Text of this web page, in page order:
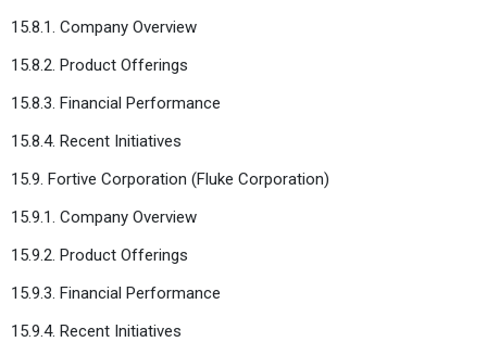
15.8.1. Company Overview
15.8.2. Product Offerings
15.8.3. Financial Performance
15.8.4. Recent Initiatives
15.9. Fortive Corporation (Fluke Corporation)
15.9.1. Company Overview
15.9.2. Product Offerings
15.9.3. Financial Performance
15.9.4. Recent Initiatives